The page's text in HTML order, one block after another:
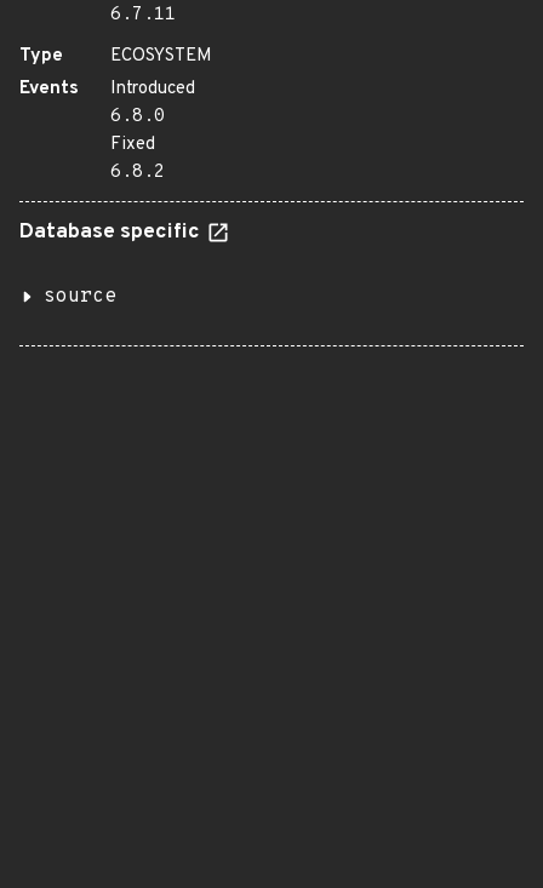
6.7.11
Type
ECOSYSTEM
Events
Introduced
6.8.0
Fixed
6.8.2
Database specific
source